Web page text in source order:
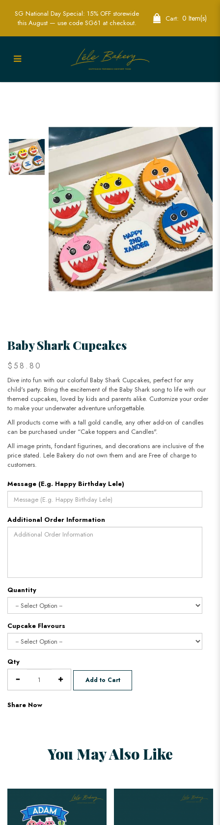
Delightful Baby Shark Cupcakes for Fun
SG National Day Special: 15% OFF storewide
this August — use code SG61 at checkout.
Cart: 0 Item(s)
Baby Shark Cupcakes
$58.80
Dive into fun with our colorful Baby Shark Cupcakes, perfect for any
child's party. Bring the excitement of the Baby Shark song to life with our
themed cupcakes, loved by kids and parents alike. Customize your order
to make your underwater adventure unforgettable.
All products come with a tall gold candle, any other add-on of candles
can be purchased under “Cake toppers and Candles".
All image prints, fondant figurines, and decorations are inclusive of the
price stated. Lele Bakery do not own them and are Free of charge to
customers.
Message (E.g. Happy Birthday Lele)
Additional Order Information
Quantity
Cupcake Flavours
Qty
Add to Cart
Share Now
You May Also Like